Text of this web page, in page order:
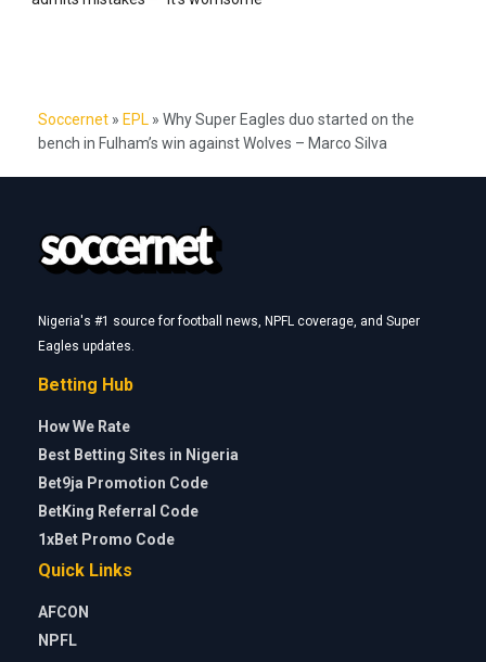
Soccernet » EPL » Why Super Eagles duo started on the
bench in Fulham’s win against Wolves – Marco Silva
Nigeria's #1 source for football news, NPFL coverage, and Super
Eagles updates.
Betting Hub
How We Rate
Best Betting Sites in Nigeria
Bet9ja Promotion Code
BetKing Referral Code
1xBet Promo Code
Quick Links
AFCON
NPFL